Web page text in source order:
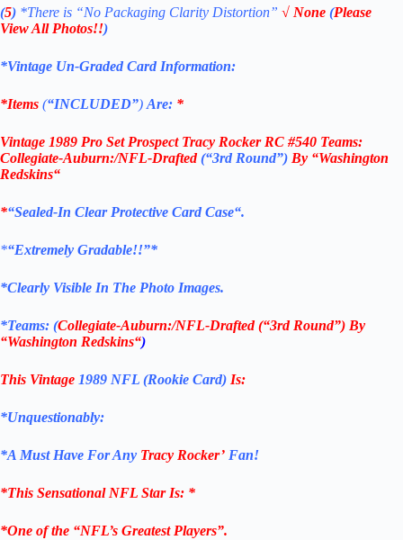
(5) *There is “No Packaging Clarity Distortion” √ None (Please
View All Photos!!)
*Vintage Un-Graded Card Information:
*Items (“INCLUDED”) Are: *
Vintage 1989 Pro Set Prospect Tracy Rocker RC #540 Teams:
Collegiate-Auburn:/NFL-Drafted(“3rd Round”) By “Washington
Redskins“
*“Sealed-In Clear Protective Card Case“.
*“Extremely Gradable!!”*
*Clearly Visible In The Photo Images.
*Teams: (Collegiate-Auburn:/NFL-Drafted (“3rd Round”) By
“Washington Redskins“)
This Vintage 1989 NFL (Rookie Card) Is:
*Unquestionably:
*A Must Have For Any Tracy Rocker’ Fan!
*This Sensational NFL Star Is: *
*One of the “NFL’s Greatest Players”.